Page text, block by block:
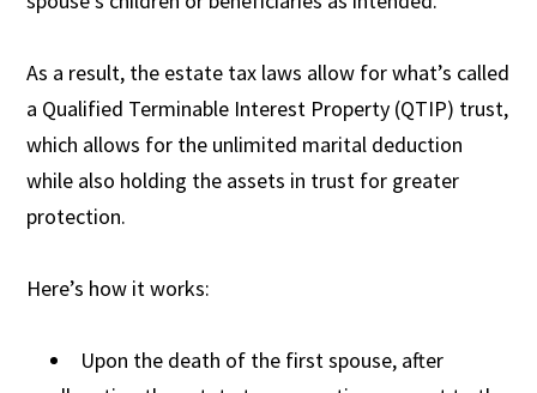
As a result, the estate tax laws allow for what’s called
a Qualified Terminable Interest Property (QTIP) trust,
which allows for the unlimited marital deduction
while also holding the assets in trust for greater
protection.
Here’s how it works:
Upon the death of the first spouse, after